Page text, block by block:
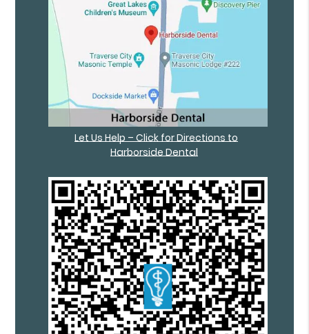
Let Us Help – Click for Directions to
Harborside Dental